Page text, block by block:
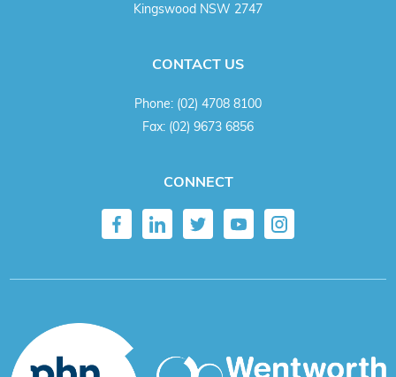
Kingswood NSW 2747
CONTACT US
Phone: (02) 4708 8100
Fax: (02) 9673 6856
CONNECT